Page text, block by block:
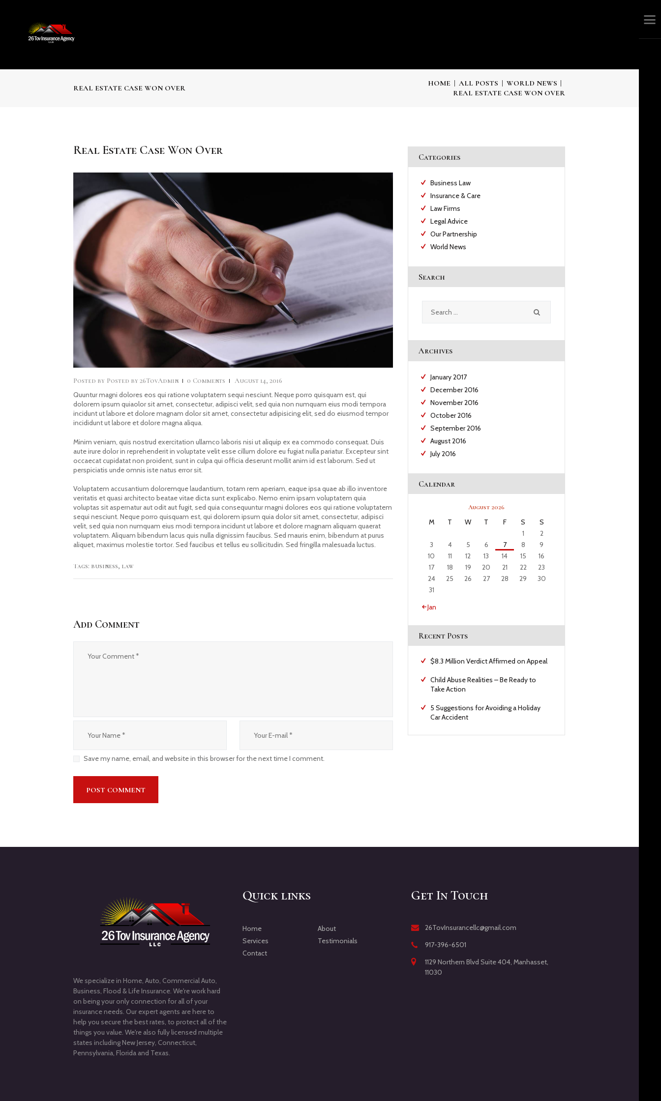
REAL ESTATE CASE WON OVER
HOME ALL POSTS
WORLD NEWS
REAL ESTATE CASE WON OVER
Real Estate Case Won Over
Posted by 26TovAdmin 0 Comments August 14, 2016
Quuntur magni dolores eos qui ratione voluptatem sequi nesciunt. Neque porro quisquam est, qui
dolorem ipsum quiaolor sit amet, consectetur, adipisci velit, sed quia non numquam eius modi tempora
incidunt ut labore et dolore magnam dolor sit amet, consectetur adipisicing elit, sed do eiusmod tempor
incididunt ut labore et dolore magna aliqua.
Minim veniam, quis nostrud exercitation ullamco laboris nisi ut aliquip ex ea commodo consequat. Duis
aute irure dolor in reprehenderit in voluptate velit esse cillum dolore eu fugiat nulla pariatur. Excepteur sint
occaecat cupidatat non proident, sunt in culpa qui officia deserunt mollit anim id est laborum. Sed ut
perspiciatis unde omnis iste natus error sit.
Voluptatem accusantium doloremque laudantium, totam rem aperiam, eaque ipsa quae ab illo inventore
veritatis et quasi architecto beatae vitae dicta sunt explicabo. Nemo enim ipsam voluptatem quia
voluptas sit aspernatur aut odit aut fugit, sed quia consequuntur magni dolores eos qui ratione voluptatem
sequi nesciunt. Neque porro quisquam est, qui dolorem ipsum quia dolor sit amet, consectetur, adipisci
velit, sed quia non numquam eius modi tempora incidunt ut labore et dolore magnam aliquam quaerat
voluptatem. Aliquam bibendum lacus quis nulla dignissim faucibus. Sed mauris enim, bibendum at purus
aliquet, maximus molestie tortor. Sed faucibus et tellus eu sollicitudin. Sed fringilla malesuada luctus.
Tags: business, law
Add Comment
Save my name, email, and website in this browser for the next time I comment.
Categories
Business Law
Insurance & Care
Law Firms
Legal Advice
Our Partnership
World News
Search
for:
Archives
January2017
December2016
November2016
October2016
September2016
August2016
July2016
Calendar
August 2026
M T W T F S
S
1
2
3
4 5 6 7 8
9
10
11 12 13 14 15
16
17
18 19 20 21 22
23
24
25 26 27 28 29
30
31
« Jan
Recent Posts
$8.3 Million Verdict Affirmed on Appeal
Child Abuse Realities – Be Ready to
Take Action
5 Suggestions for Avoiding a Holiday
Car Accident
We specialize in Home, Auto, Commercial Auto,
Business, Flood & Life Insurance. We're work hard
on being your only connection for all of your
insurance needs. Our expert agents are here to
help you secure the best rates, to protect all of the
things you value. We're also fully licensed multiple
states including New Jersey, Connecticut,
Pennsylvania, Florida and Texas.
Quick links
Home
About
Services
Testimonials
Contact
Get In Touch
26TovInsurancellc@gmail.com
917-396-6501
1129 Northern Blvd Suite 404, Manhasset,
11030